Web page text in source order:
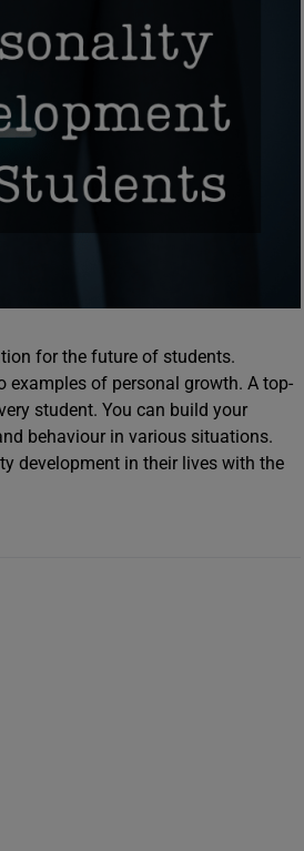
for the future of students.
of personal growth. A top-
student. You can build your
behaviour in various situations.
development in their lives with the